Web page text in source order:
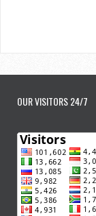
OUR VISITORS 24/7